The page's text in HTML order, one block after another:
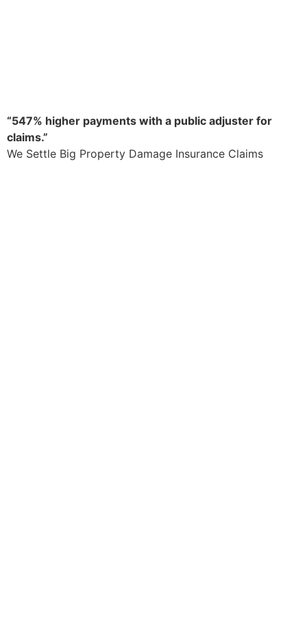
“547% higher payments with a public adjuster for
claims.”
We Settle Big Property Damage Insurance Claims